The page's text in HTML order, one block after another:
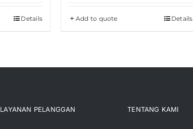
Details Add to quote Details
LAYANAN PELANGGAN TENTANG KAMI